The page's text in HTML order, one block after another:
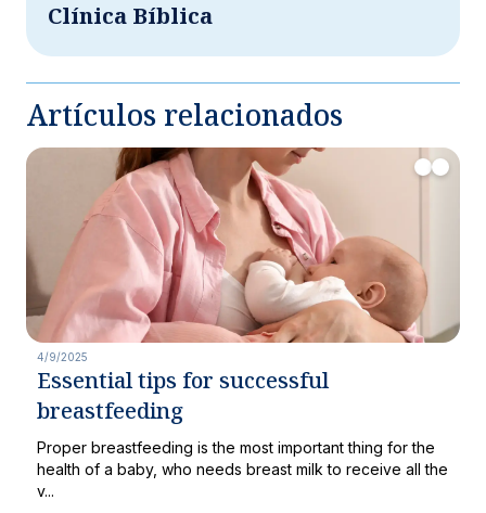
Clínica Bíblica
Artículos relacionados
4/9/2025
Essential tips for successful
breastfeeding
Proper breastfeeding is the most important thing for the
health of a baby, who needs breast milk to receive all the
v...